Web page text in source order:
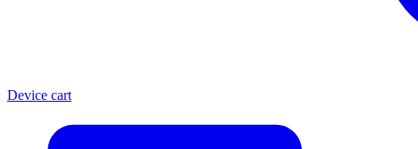
Device cart